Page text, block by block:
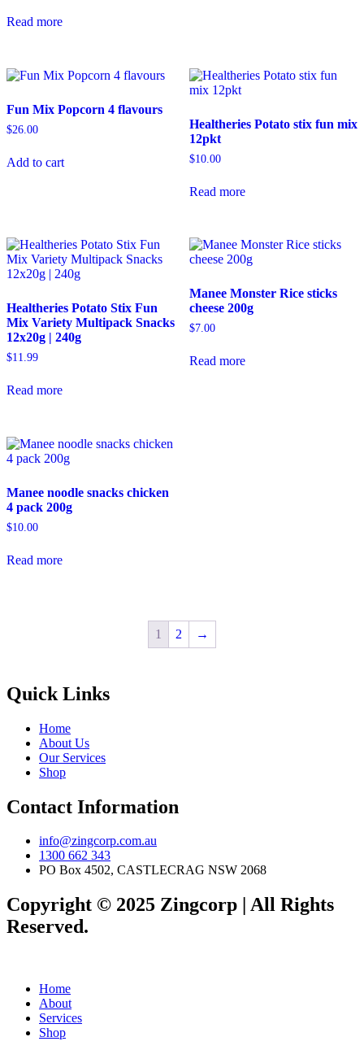
Read more
Fun Mix Popcorn 4 flavours
$26.00
Add to cart
Healtheries Potato stix fun mix
12pkt
$10.00
Read more
Healtheries Potato Stix Fun
Mix Variety Multipack Snacks
12x20g | 240g
$11.99
Read more
Manee Monster Rice sticks
cheese 200g
$7.00
Read more
Manee noodle snacks chicken
4 pack 200g
$10.00
Read more
1 2 →
Quick Links
Home
About Us
Our Services
Shop
Contact Information
info@zingcorp.com.au
1300 662 343
PO Box 4502, CASTLECRAG NSW 2068
Copyright © 2025 Zingcorp | All Rights
Reserved.
Home
About
Services
Shop